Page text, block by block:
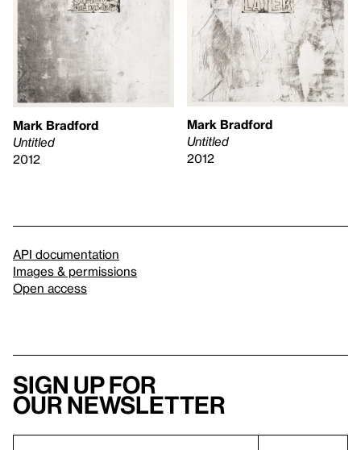
Mark Bradford
Untitled
2012
Mark Bradford
Untitled
2012
API documentation
Images & permissions
Open access
Sign up for
our newsletter